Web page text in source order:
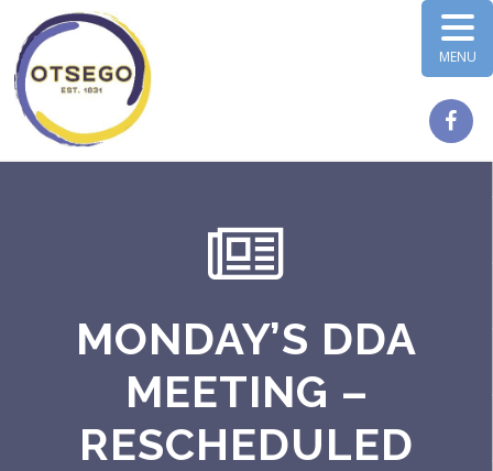
MONDAY’S DDA
MEETING –
RESCHEDULED
MENU